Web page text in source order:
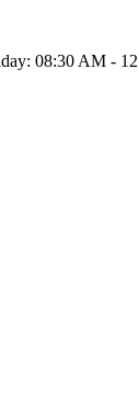
08:30 AM -